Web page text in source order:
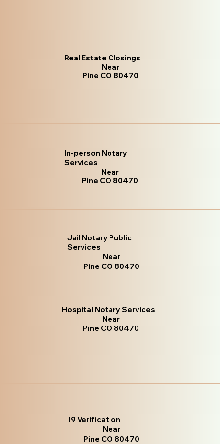
Real Estate Closings
Near
Pine CO 80470
In-person Notary
Services
Near
Pine CO 80470
Jail Notary Public
Services
Near
Pine CO 80470
Hospital Notary Services
Near
Pine CO 80470
I9 Verification
Near
Pine CO 80470